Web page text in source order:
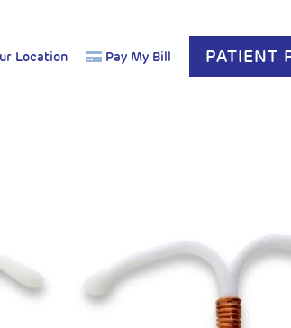
Location Pay My Bill PATIENT